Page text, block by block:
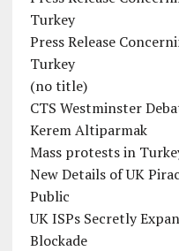
Turkey
Press Release
Turkey
(no title)
CTS Westminster
Kerem Altiparmak
Mass protests in
New Details of UK
Public
UK ISPs Secretly
Blockade